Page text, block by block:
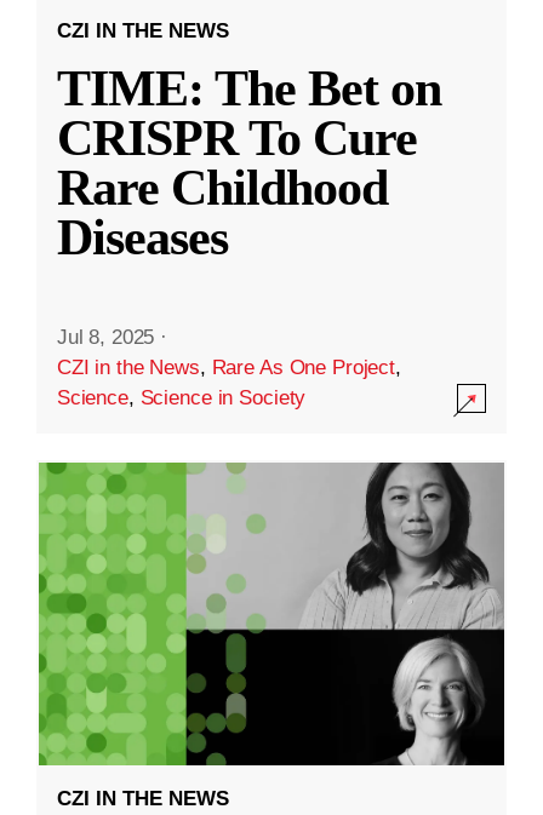
CZI IN THE NEWS
TIME: The Bet on
CRISPR To Cure
Rare Childhood
Diseases
Jul 8, 2025 ·
CZI in the News, Rare As One Project,
Science, Science in Society
CZI IN THE NEWS